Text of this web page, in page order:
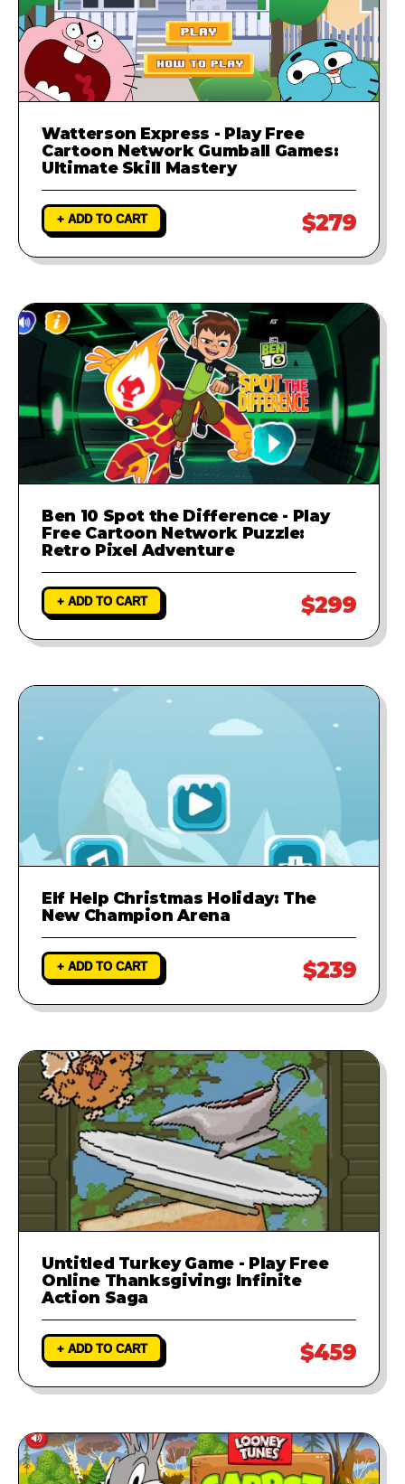
Watterson Express - Play Free
Cartoon Network Gumball Games:
Ultimate Skill Mastery
+ ADD TO CART $279
Ben 10 Spot the Difference - Play
Free Cartoon Network Puzzle:
Retro Pixel Adventure
+ ADD TO CART $299
Elf Help Christmas Holiday: The
New Champion Arena
+ ADD TO CART $239
Untitled Turkey Game - Play Free
Online Thanksgiving: Infinite
Action Saga
+ ADD TO CART $459